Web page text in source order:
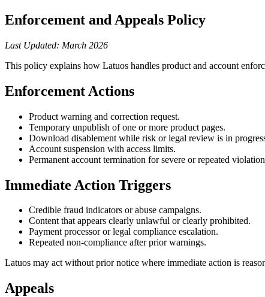
Enforcement and Appeals Policy
Last Updated: March 2026
This policy explains how Latuos handles product and account
Enforcement Actions
Product warning and correction request.
Temporary unpublish of one or more product pages.
Download disablement while risk or legal review is in
Account suspension with access limits.
Permanent account termination for severe or repeated
Immediate Action Triggers
Credible fraud indicators or abuse campaigns.
Content that appears clearly unlawful or clearly prohibited.
Payment processor or legal compliance escalation.
Repeated non-compliance after prior warnings.
Latuos may act without prior notice where immediate action is
Appeals